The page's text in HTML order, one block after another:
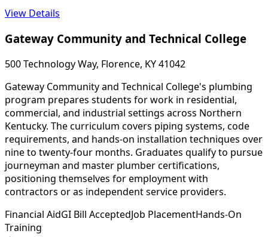
View Details
Gateway Community and Technical College
500 Technology Way, Florence, KY 41042
Gateway Community and Technical College's plumbing
program prepares students for work in residential,
commercial, and industrial settings across Northern
Kentucky. The curriculum covers piping systems, code
requirements, and hands-on installation techniques over
nine to twenty-four months. Graduates qualify to pursue
journeyman and master plumber certifications,
positioning themselves for employment with
contractors or as independent service providers.
Financial AidGI Bill AcceptedJob PlacementHands-On
Training